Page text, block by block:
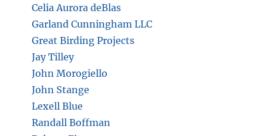
Celia Aurora deBlas
Garland Cunningham LLC
Great Birding Projects
Jay Tilley
John Morogiello
John Stange
Lexell Blue
Randall Boffman